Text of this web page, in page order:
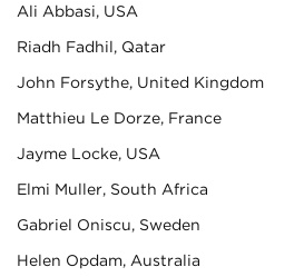
Ali Abbasi, USA
Riadh Fadhil, Qatar
John Forsythe, United Kingdom
Matthieu Le Dorze, France
Jayme Locke, USA
Elmi Muller, South Africa
Gabriel Oniscu, Sweden
Helen Opdam, Australia